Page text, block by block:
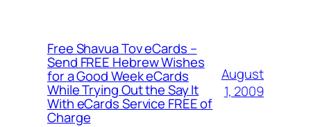
Free Shavua Tov eCards –
Send FREE Hebrew Wishes
for a Good Week eCards
While Trying Out the Say It
With eCards Service FREE of
Charge
August
1, 2009